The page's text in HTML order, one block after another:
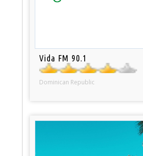
Vida FM 90.1
Dominican Republic